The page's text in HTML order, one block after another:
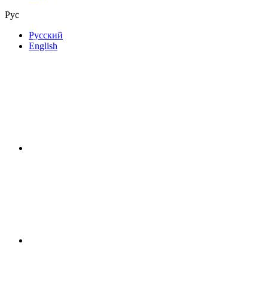
Рус
Русский
English